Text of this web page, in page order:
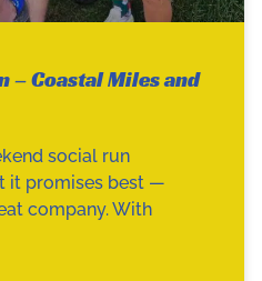
– Coastal Miles and
social run
it promises best —
company. With